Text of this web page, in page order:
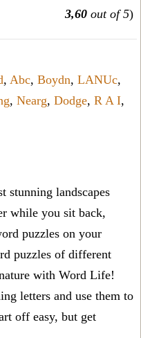
3,60 out of 5)
, Abc, Boydn, LANUc,
, Nearg, Dodge, R A I,
stunning landscapes
while you sit back,
puzzles on your
puzzles of different
with Word Life!
letters and use them to
off easy, but get